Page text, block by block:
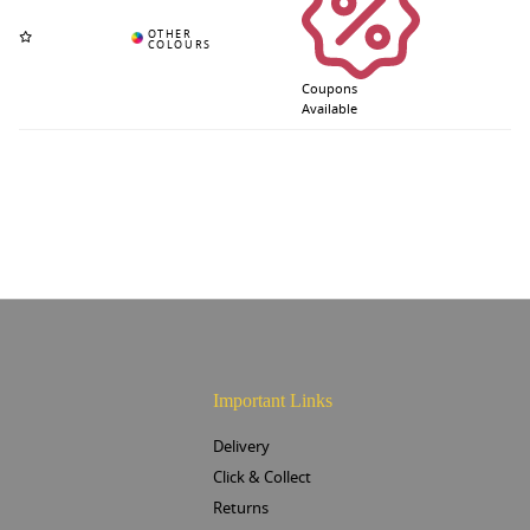
Coupons
Available
Important Links
Delivery
Click & Collect
Returns